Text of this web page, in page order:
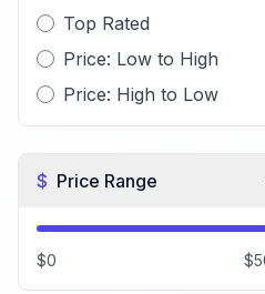
Top Rated
Price: Low to High
Price: High to Low
$ Price Range
$0